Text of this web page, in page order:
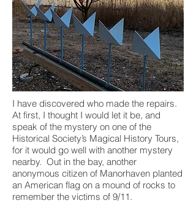
I have discovered who made the repairs.
At first, I thought I would let it be, and
speak of the mystery on one of the
Historical Society’s Magical History Tours,
for it would go well with another mystery
nearby. Out in the bay, another
anonymous citizen of Manorhaven planted
an American flag on a mound of rocks to
remember the victims of 9/11.